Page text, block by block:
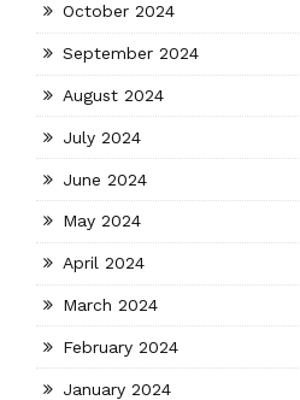
October 2024
September 2024
August 2024
July 2024
June 2024
May 2024
April 2024
March 2024
February 2024
January 2024